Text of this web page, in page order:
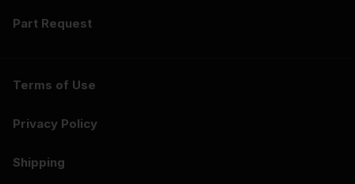
Part Request
Terms of Use
Privacy Policy
Shipping